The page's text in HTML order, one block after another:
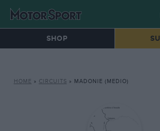
SHOP
HOME » CIRCUITS » MADONIE (MEDIO)